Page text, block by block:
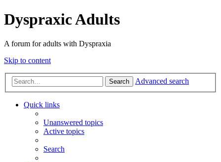
Dyspraxic Adults
A forum for adults with Dyspraxia
Skip to content
Search Advanced search
Quick links
Unanswered topics
Active topics
Search